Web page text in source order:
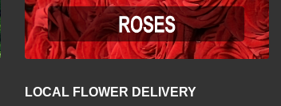
LOCAL FLOWER DELIVERY